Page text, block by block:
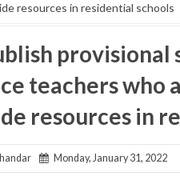
resources in residential schools
teachers who
resources in
Monday, January 31, 2022